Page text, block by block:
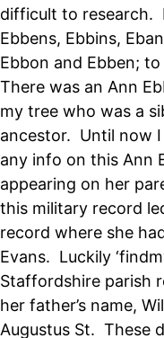
difficult to research.
Ebbens, Ebbins,
Ebbon and Ebben;
There was an Ann
my tree who was a
ancestor. Until now
any info on this Ann
appearing on her
this military record
record where she
Evans. Luckily
Staffordshire parish
her father’s name,
Augustus St. These